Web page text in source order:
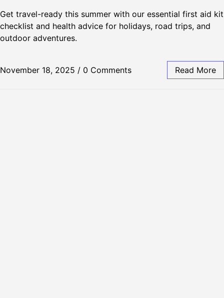
Get travel-ready this summer with our essential first aid kit
checklist and health advice for holidays, road trips, and
outdoor adventures.
November 18, 2025 / 0 Comments Read More